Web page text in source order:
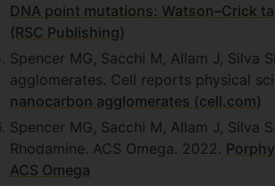
DNA point mutations: Watson–Crick
(RSC Publishing)
Spencer MG, Sacchi M, Allam J, Silva
agglomerates. Cell reports physical
nanocarbon agglomerates (cell.com)
Spencer MG, Sacchi M, Allam J,
Rhodamine. ACS Omega. 2022.
ACS Omega